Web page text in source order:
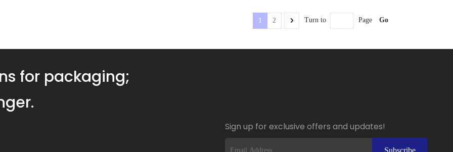
1 2 Turn to Page Go
for packaging;
Sign up for exclusive offers and updates!
Subscribe